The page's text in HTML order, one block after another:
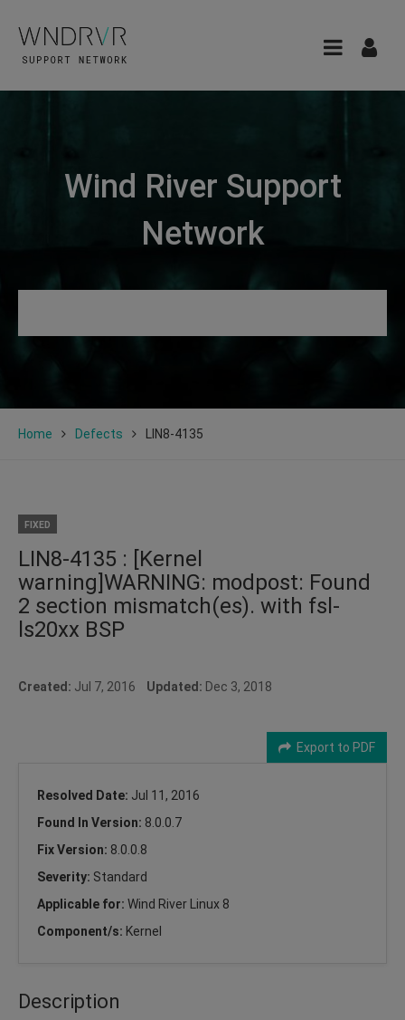
Wind River Support
Network
Home Defects LIN8-4135
FIXED
LIN8-4135 : [Kernel
warning]WARNING: modpost: Found
2 section mismatch(es). with fsl-
ls20xx BSP
Created: Jul 7, 2016 Updated: Dec 3, 2018
Export to PDF
Resolved Date: Jul 11, 2016
Found In Version: 8.0.0.7
Fix Version: 8.0.0.8
Severity: Standard
Applicable for: Wind River Linux 8
Component/s: Kernel
Description